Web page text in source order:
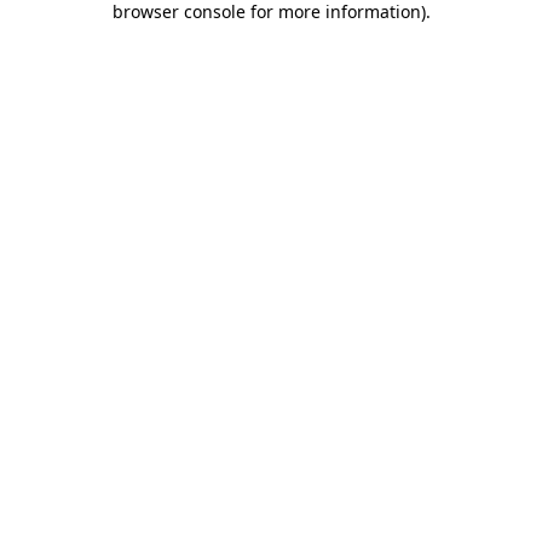
browser console for more information).